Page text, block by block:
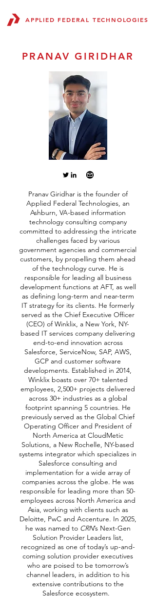
APPLIED FEDERAL TECHNOLOGIES
PRANAV GIRIDHAR
Pranav Giridhar is the founder of
Applied Federal Technologies, an
Ashburn, VA-based information
technology consulting company
committed to addressing the intricate
challenges faced by various
government agencies and commercial
customers, by propelling them ahead
of the technology curve. He is
responsible for leading all business
development functions at AFT, as well
as defining long-term and near-term
IT strategy for its clients. He formerly
served as the Chief Executive Officer
(CEO) of Winklix, a New York, NY-
based IT services company delivering
end-to-end innovation across
Salesforce, ServiceNow, SAP, AWS,
GCP and customer software
developments. Established in 2014,
Winklix boasts over 70+ talented
employees, 2,500+ projects delivered
across 30+ industries as a global
footprint spanning 5 countries. He
previously served as the Global Chief
Operating Officer and President of
North America at CloudMetic
Solutions, a New Rochelle, NY-based
systems integrator which specializes in
Salesforce consulting and
implementation for a wide array of
companies across the globe. He was
responsible for leading more than 50-
employees across North America and
Asia, working with clients such as
Deloitte, PwC and Accenture. In 2025,
he was named to CRN’s Next-Gen
Solution Provider Leaders list,
recognized as one of today’s up-and-
coming solution provider executives
who are poised to be tomorrow’s
channel leaders, in addition to his
extensive contributions to the
Salesforce ecosystem.